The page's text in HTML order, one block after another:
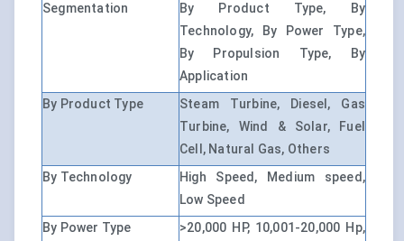
Segmentation
By Product Type, By
Technology, By Power Type,
By Propulsion Type, By
Application
By Product Type
Steam Turbine, Diesel, Gas
Turbine, Wind & Solar, Fuel
Cell, Natural Gas, Others
By Technology
High Speed, Medium speed,
Low Speed
By Power Type
>20,000 HP, 10,001-20,000 Hp,